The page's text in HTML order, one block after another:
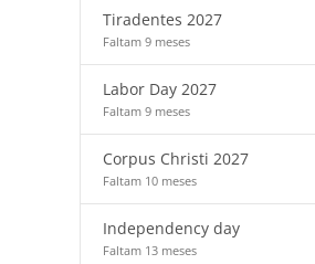
Tiradentes 2027
Faltam 9 meses
Labor Day 2027
Faltam 9 meses
Corpus Christi 2027
Faltam 10 meses
Independency day
Faltam 13 meses